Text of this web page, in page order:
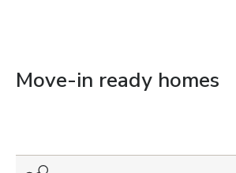
Move-in ready homes